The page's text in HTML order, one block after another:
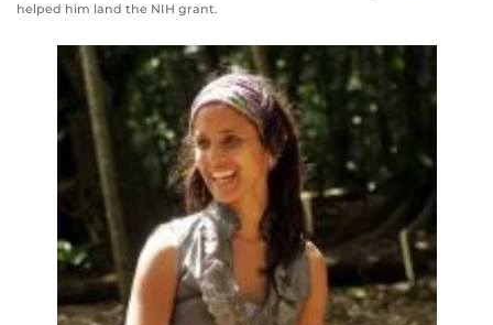
helped him land the NIH grant.